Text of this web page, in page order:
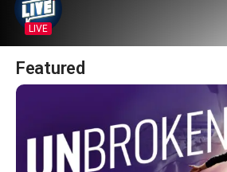
LIVE
Featured